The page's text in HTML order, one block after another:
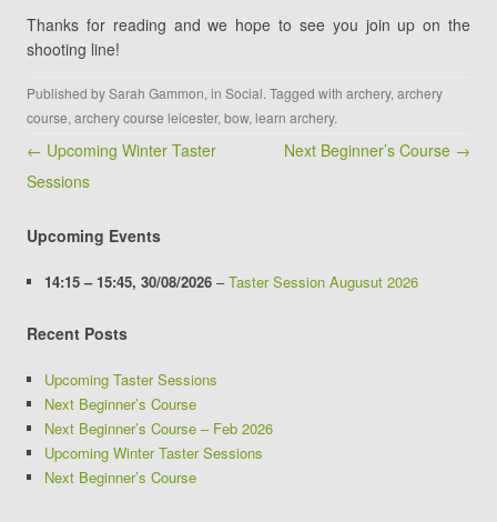
Thanks for reading and we hope to see you join up on the
shooting line!
Published bySarah Gammon, in Social. Tagged with archery, archery
course, archery course leicester, bow, learn archery.
Post navigation
← Upcoming Winter Taster
Sessions
Next Beginner’s Course →
Upcoming Events
14:15 – 15:45, 30/08/2026 –Taster Session Augusut 2026
Recent Posts
Upcoming Taster Sessions
Next Beginner’s Course
Next Beginner’s Course – Feb 2026
Upcoming Winter Taster Sessions
Next Beginner’s Course